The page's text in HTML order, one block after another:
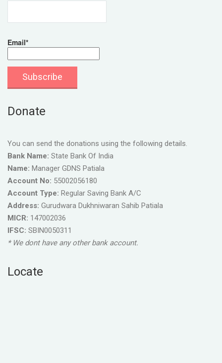
Email*
Donate
You can send the donations using the following details.
Bank Name: State Bank Of India
Name: Manager GDNS Patiala
Account No: 55002056180
Account Type: Regular Saving Bank A/C
Address: Gurudwara Dukhniwaran Sahib Patiala
MICR: 147002036
IFSC: SBIN0050311
* We dont have any other bank account.
Locate